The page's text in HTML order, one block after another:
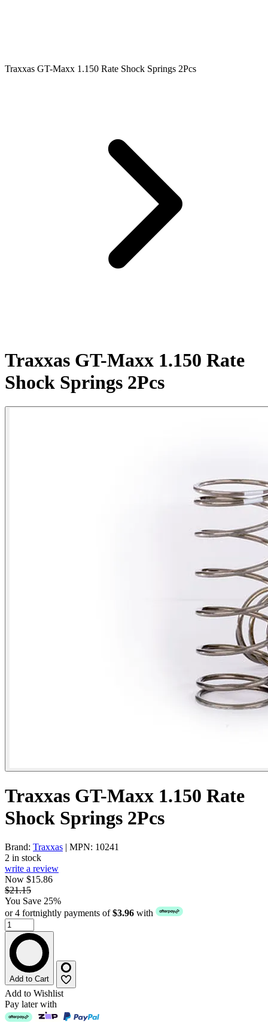
Traxxas GT-Maxx 1.150 Rate Shock Springs 2Pcs
Traxxas GT-Maxx 1.150 Rate
Shock Springs 2Pcs
Traxxas GT-Maxx 1.150 Rate
Shock Springs 2Pcs
Brand: Traxxas | MPN: 10241
2 in stock
write a review
Now $15.86
$21.15
You Save 25%
or 4 fortnightly payments of$3.96 with
Add to Cart
Add to Wishlist
Pay later with